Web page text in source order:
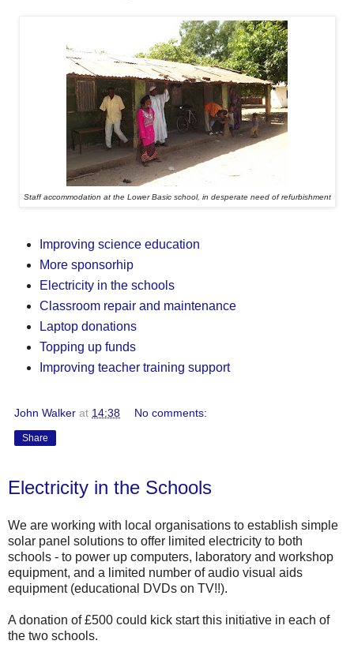
Staff accommodation at the Lower Basic school, in desperate need of refurbishment
Improving science education
More sponsorhip
Electricity in the schools
Classroom repair and maintenance
Laptop donations
Topping up funds
Improving teacher training support
John Walker at 14:38 No comments:
Share
Electricity in the Schools
We are working with local organisations to establish simple
solar panel solutions to offer limited electricity to both
schools - to power up computers, laboratory and workshop
equipment, and a limited number of audio visual aids
equipment (educational DVDs on TV!!).
A donation of £500 could kick start this initiative in each of
the two schools.